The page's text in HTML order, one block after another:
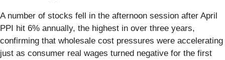
A number of stocks fell in the afternoon session after April
PPI hit 6% annually, the highest in over three years,
confirming that wholesale cost pressures were accelerating
just as consumer real wages turned negative for the first